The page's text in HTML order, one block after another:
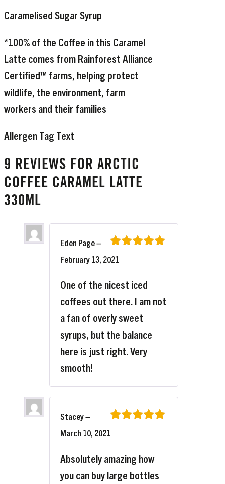
Caramelised Sugar Syrup
*100% of the Coffee in this Caramel
Latte comes from Rainforest Alliance
Certified™ farms, helping protect
wildlife, the environment, farm
workers and their families
Allergen Tag Text
9 REVIEWS FOR ARCTIC
COFFEE CARAMEL LATTE
330ML
Rated
of 5
Eden Page–
February 13, 2021
One of the nicest iced
coffees out there. I am not
a fan of overly sweet
syrups, but the balance
here is just right. Very
smooth!
Stacey–
March 10, 2021
Absolutely amazing how
you can buy large bottles